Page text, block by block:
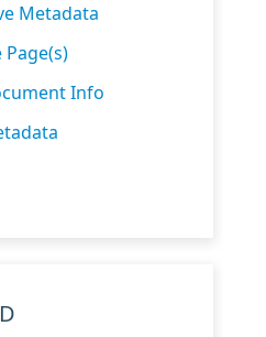
Metadata
Page(s)
Info